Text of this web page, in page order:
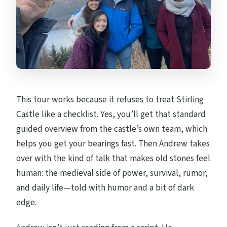
This tour works because it refuses to treat Stirling
Castle like a checklist. Yes, you’ll get that standard
guided overview from the castle’s own team, which
helps you get your bearings fast. Then Andrew takes
over with the kind of talk that makes old stones feel
human: the medieval side of power, survival, rumor,
and daily life—told with humor and a bit of dark
edge.